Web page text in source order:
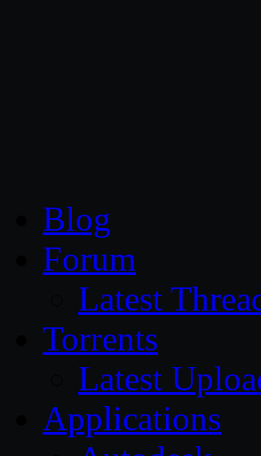
Blog
Forum
Latest
Torrents
Latest
Applications